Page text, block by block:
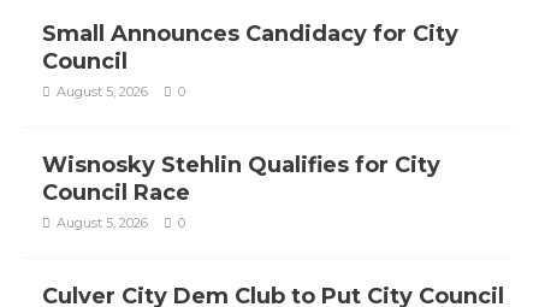
Small Announces Candidacy for City
Council
August 5, 2026 0
Wisnosky Stehlin Qualifies for City
Council Race
August 5, 2026 0
Culver City Dem Club to Put City Council